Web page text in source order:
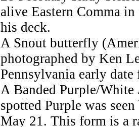
alive Eastern Comma
his deck.
A Snout butterfly
photographed by Ken
Pennsylvania early date
A Banded Purple/
spotted Purple was
May 21. This form is a